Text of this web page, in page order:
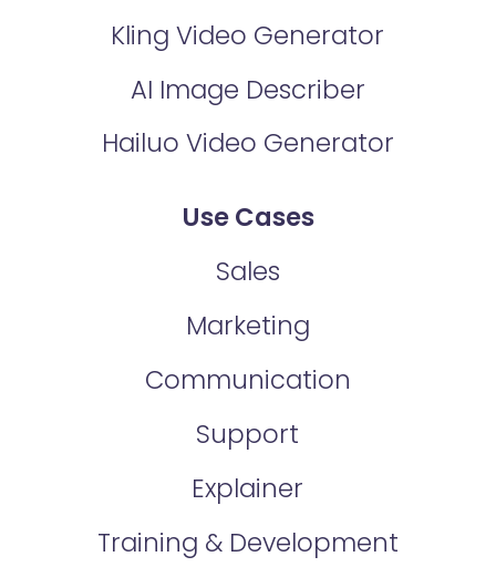
Kling Video Generator
AI Image Describer
Hailuo Video Generator
Use Cases
Sales
Marketing
Communication
Support
Explainer
Training & Development